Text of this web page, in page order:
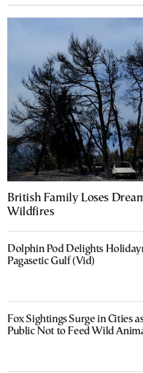
British Family Loses
Wildfires
Dolphin Pod Delights
Pagasetic Gulf (Vid)
Fox Sightings Surge in Cities
Public Not to Feed Wild